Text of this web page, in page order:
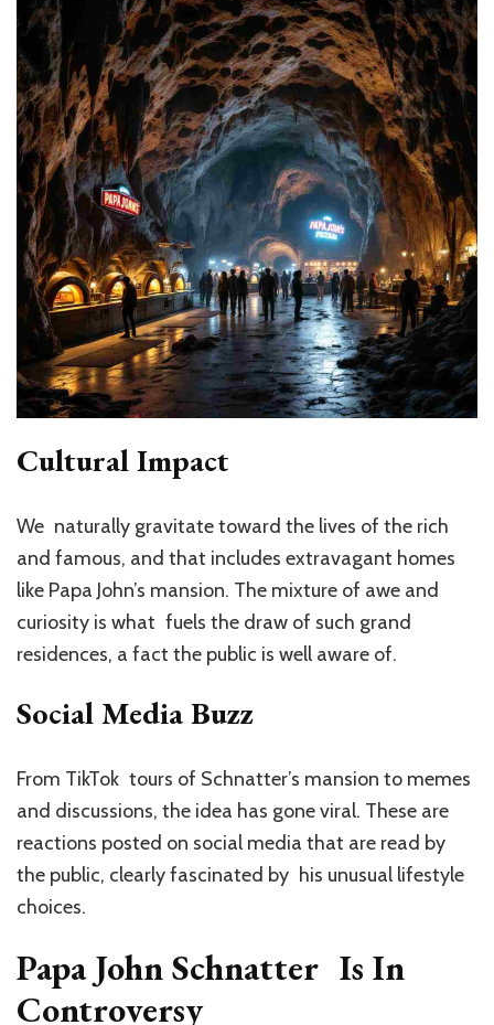
Cultural Impact
We naturally gravitate toward the lives of the rich
and famous, and that includes extravagant homes
like Papa John’s mansion. The mixture of awe and
curiosity is what fuels the draw of such grand
residences, a fact the public is well aware of.
Social Media Buzz
From TikTok tours of Schnatter’s mansion to memes
and discussions, the idea has gone viral. These are
reactions posted on social media that are read by
the public, clearly fascinated by his unusual lifestyle
choices.
Papa John Schnatter Is In
Controversy